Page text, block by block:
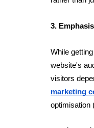
3.
While
website's
visitors
marketing
optimisation